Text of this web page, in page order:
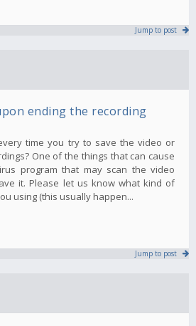
Jump to post
ending the recording
time you try to save the video or
One of the things that can cause
program that may scan the video
it. Please let us know what kind of
using (this usually happen...
Jump to post